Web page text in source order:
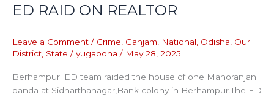
ED RAID ON REALTOR
Leave a Comment / Crime Ganjam National Odisha Our
District State / yugabdha / May 28, 2025
Berhampur: ED team raided the house of one Manoranjan
panda at Sidharthanagar,Bank colony in Berhampur.The ED